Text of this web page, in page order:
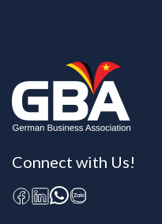
Connect with Us!